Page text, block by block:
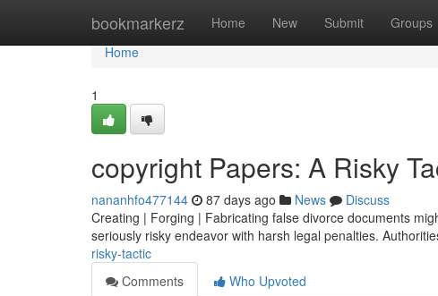
bookmarkerz Home New Submit Groups
Home
Home
1
copyright Papers: A Risky
nananhfo477144 87 days ago News
Discuss
Creating | Forging | Fabricating false divorce documents
seriously risky endeavor with harsh legal penalties.
risky-tactic
Comments
Who Upvoted